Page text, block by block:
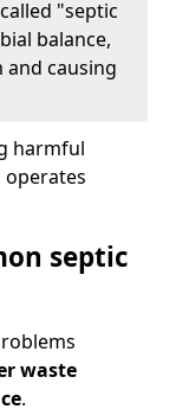
"septic
balance,
causing
harmful
operates
septic
waste
.